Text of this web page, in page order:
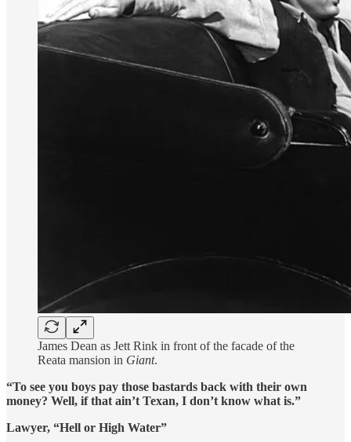
James Dean as Jett Rink in front of the facade of the
Reata mansion in Giant.
“To see you boys pay those bastards back with their own
money? Well, if that ain’t Texan, I don’t know what is.”
Lawyer, “Hell or High Water”